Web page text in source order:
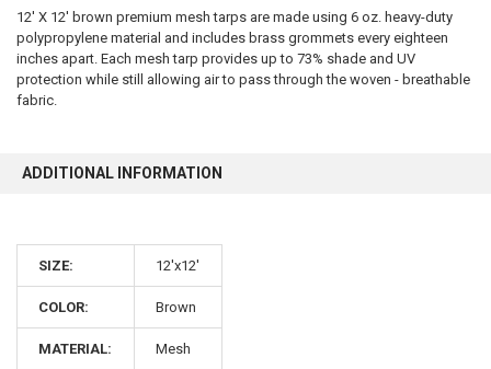
SELECT
ALL
ADD
12' X 12' brown premium mesh tarps are made using 6 oz. heavy-duty
polypropylene material and includes brass grommets every eighteen
inches apart. Each mesh tarp provides up to 73% shade and UV
protection while still allowing air to pass through the woven - breathable
fabric.
ADDITIONAL INFORMATION
SIZE: 12'x12'
COLOR: Brown
MATERIAL: Mesh
10% OFF